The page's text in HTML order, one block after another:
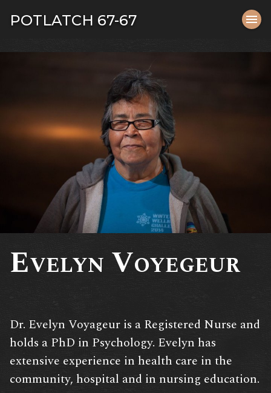
menu
POTLATCH 67-67
Evelyn Voyegeur
Dr. Evelyn Voyageur is a Registered Nurse and
holds a PhD in Psychology. Evelyn has
extensive experience in health care in the
community, hospital and in nursing education.